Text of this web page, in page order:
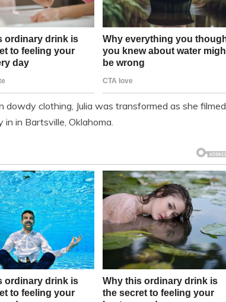
dowdy clothing, Julia was transformed as she filmed
in Bartsville, Oklahoma.